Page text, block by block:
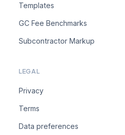
Templates
GC Fee Benchmarks
Subcontractor Markup
LEGAL
Privacy
Terms
Data preferences